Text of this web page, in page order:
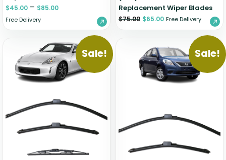
$45.00 – $85.00
Free Delivery
Replacement Wiper Blades
$75.00 $65.00 Free Delivery
Sale! Sale!